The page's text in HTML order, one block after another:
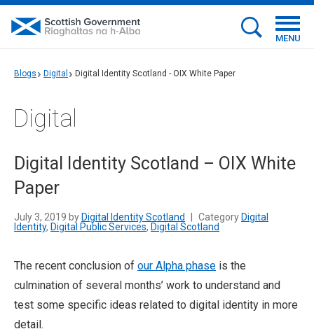
MENU
Blogs Digital Digital Identity Scotland - OIX White Paper
Digital
Digital Identity Scotland – OIX White
Paper
July 3, 2019 by Digital Identity Scotland Category Digital
Identity, Digital Public Services, Digital Scotland
The recent conclusion of our Alpha phase is the
culmination of several months’ work to understand and
test some specific ideas related to digital identity in more
detail.